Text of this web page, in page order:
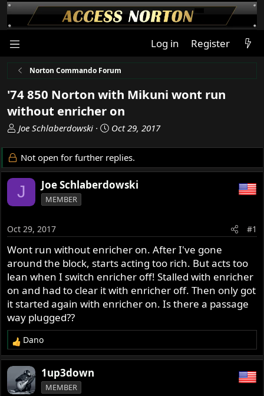
Log in Register
Norton Commando Forum
'74 850 Norton with Mikuni wont run
without enricher on
T
r
e
a
d
s
a
r
t
e
r
Joe Schlaberdowski
S
a
r
d
Oct 29, 2017
Not open for further replies.
J Joe Schlaberdowski
MEMBER
Oct 29, 2017 #1
Wont run without enricher on. After I've gone
around the block, starts acting too rich. But acts too
lean when I switch enricher off! Stalled with enricher
on and had to clear it with enricher off. Then only got
it started again with enricher on. Is there a passage
way plugged??
R
e
a
c
t
Dano
1up3down
MEMBER